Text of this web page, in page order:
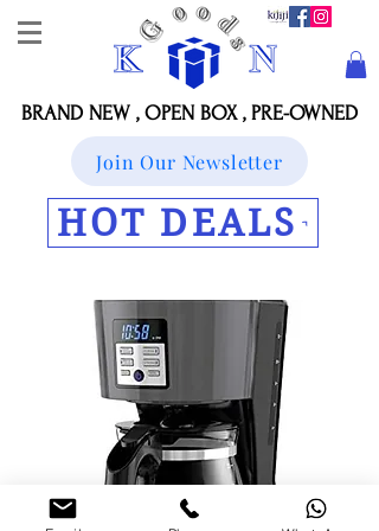
BRAND NEW , OPEN BOX , PRE-OWNED
Join Our Newsletter
HOT DEALS